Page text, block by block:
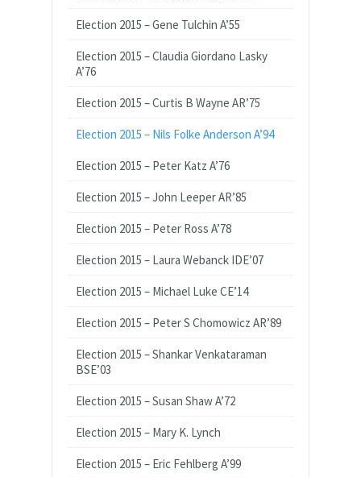
Election 2015 – Gene Tulchin A’55
Election 2015 – Claudia Giordano Lasky
A’76
Election 2015 – Curtis B Wayne AR’75
Election 2015 – Nils Folke Anderson A’94
Election 2015 – Peter Katz A’76
Election 2015 – John Leeper AR’85
Election 2015 – Peter Ross A’78
Election 2015 – Laura Webanck IDE’07
Election 2015 – Michael Luke CE’14
Election 2015 – Peter S Chomowicz AR’89
Election 2015 – Shankar Venkataraman
BSE’03
Election 2015 – Susan Shaw A’72
Election 2015 – Mary K. Lynch
Election 2015 – Eric Fehlberg A’99